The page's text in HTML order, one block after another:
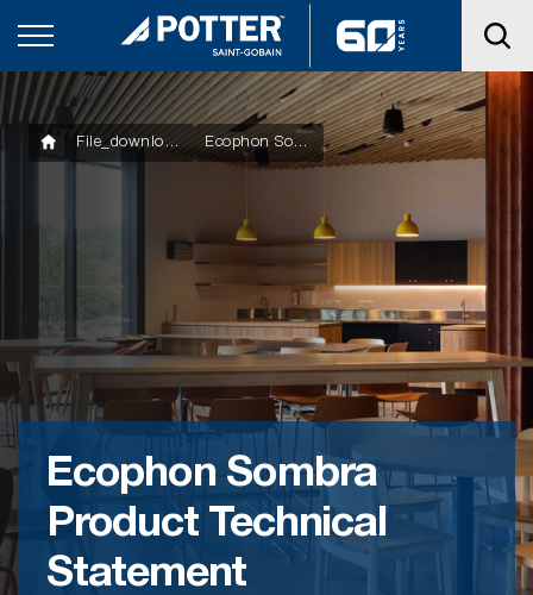
Ecophon Sombra
Product Technical
Statement
File_downloads Ecophon Sombra Product Technical Statement